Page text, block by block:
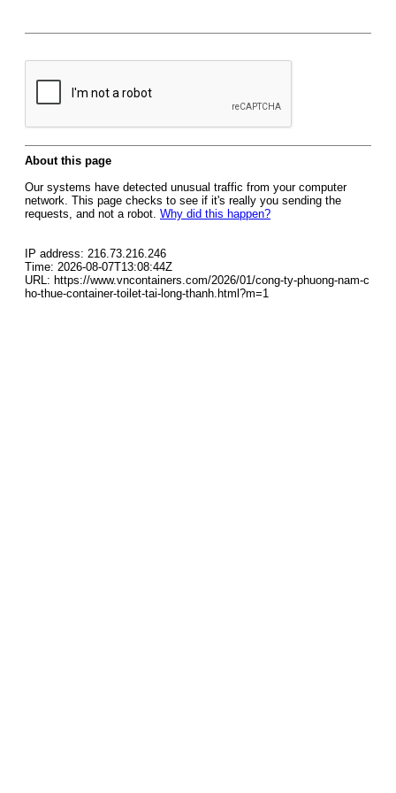
About this page
Our systems have detected unusual traffic from your computer
network. This page checks to see if it's really you sending the
requests, and not a robot. Why did this happen?
IP address: 216.73.216.246
Time: 2026-08-07T13:08:44Z
URL: https://www.vncontainers.com/2026/01/cong-ty-phuong-nam-c
ho-thue-container-toilet-tai-long-thanh.html?m=1